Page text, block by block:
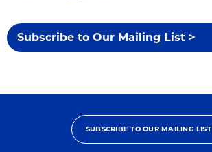
Subscribe to Our Mailing List >
SUBSCRIBE TO OUR MAILING LIST